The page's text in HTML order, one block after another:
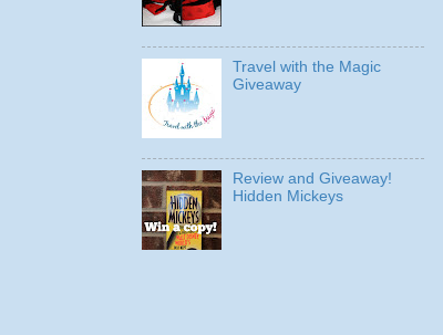
Travel with the Magic
Giveaway
Review and Giveaway!
Hidden Mickeys